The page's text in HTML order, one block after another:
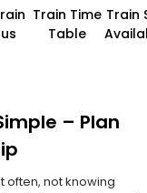
Train Time
Table
Train
– Plan
often, not knowing